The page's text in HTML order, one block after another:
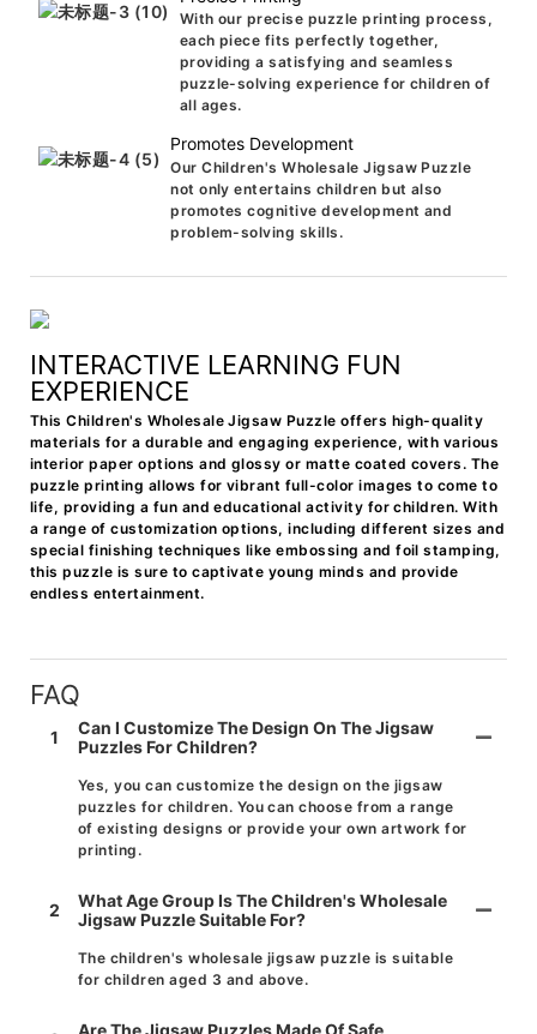
With our precise puzzle printing process,
each piece fits perfectly together,
providing a satisfying and seamless
puzzle-solving experience for children of
all ages.
Promotes Development
Our Children's Wholesale Jigsaw Puzzle
not only entertains children but also
promotes cognitive development and
problem-solving skills.
INTERACTIVE LEARNING FUN
EXPERIENCE
This Children's Wholesale Jigsaw Puzzle offers high-quality
materials for a durable and engaging experience, with various
interior paper options and glossy or matte coated covers. The
puzzle printing allows for vibrant full-color images to come to
life, providing a fun and educational activity for children. With
a range of customization options, including different sizes and
special finishing techniques like embossing and foil stamping,
this puzzle is sure to captivate young minds and provide
endless entertainment.
FAQ
1
Can I Customize The Design On The Jigsaw
Puzzles For Children?
Yes, you can customize the design on the jigsaw
puzzles for children. You can choose from a range
of existing designs or provide your own artwork for
printing.
2
What Age Group Is The Children's Wholesale
Jigsaw Puzzle Suitable For?
The children's wholesale jigsaw puzzle is suitable
for children aged 3 and above.
Are The Jigsaw Puzzles Made Of Safe